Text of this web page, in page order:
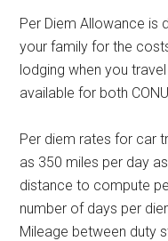
Per Diem Allowance is
your family for the
lodging when you
available for both
Per diem rates for car
as 350 miles per day
distance to compute
number of days per
Mileage between duty